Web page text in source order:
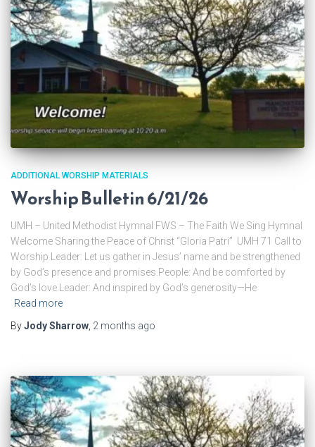
ADDITIONAL WORSHIP MATERIALS
Worship Bulletin 6/21/26
UMH – United Methodist Hymnal FWS – The Faith We Sing Hymnal
Welcome Sharing the Peace of Christ “Gloria Patri” UMH 71 Call to
Worship Leader: Let us gather in Jesus’ name and be strengthened
by God’s presence and promises.People: And be comforted by
God’s love.Leader: And inspired by God’s generosity—He
Read more
ByJody Sharrow, 2 months ago